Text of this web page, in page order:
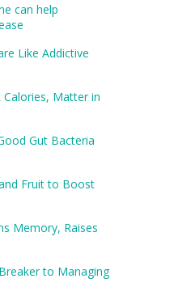
can help
Like Addictive
Matter in
Gut Bacteria
Fruit to Boost
Memory, Raises
to Managing